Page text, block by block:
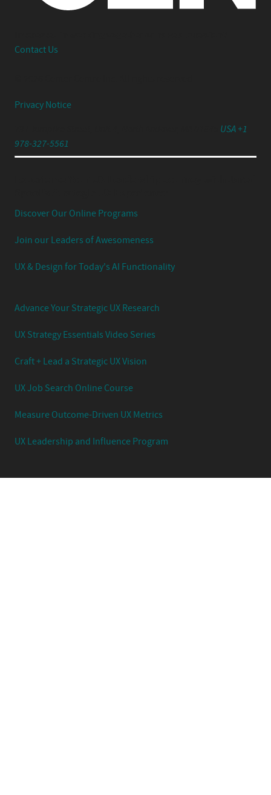
Contact Us
Privacy Notice
USA +1
978-327-5561
Discover Our Online Programs
Join our Leaders of Awesomeness
UX & Design for Today's AI Functionality
Advance Your Strategic UX Research
UX Strategy Essentials Video Series
Craft + Lead a Strategic UX Vision
UX Job Search Online Course
Measure Outcome-Driven UX Metrics
UX Leadership and Influence Program